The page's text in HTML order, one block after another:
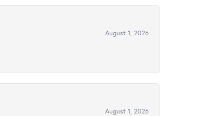
August 1, 2026
August 1, 2026